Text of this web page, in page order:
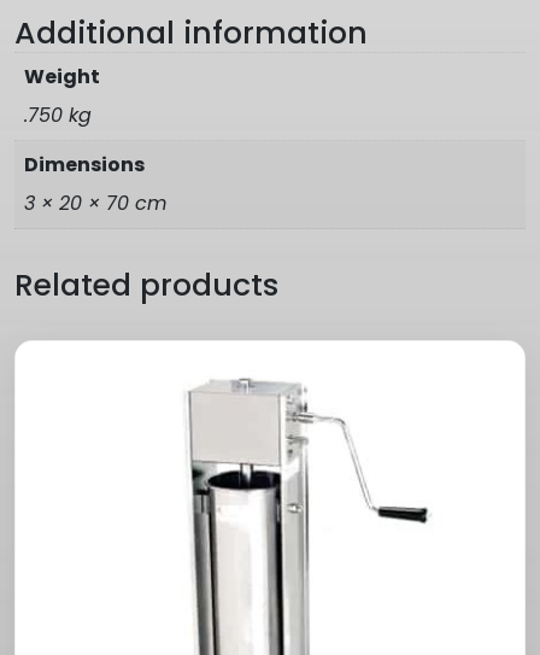
Additional information
Weight
.750 kg
Dimensions
3 × 20 × 70 cm
Related products